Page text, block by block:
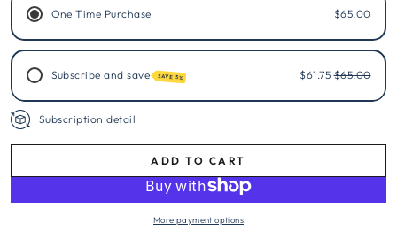
One Time Purchase $65.00
Subscribe and save SAVE 5% $61.75 $65.00
Subscription detail
ADD TO CART
More payment options